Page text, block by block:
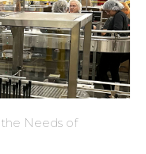
Needs of